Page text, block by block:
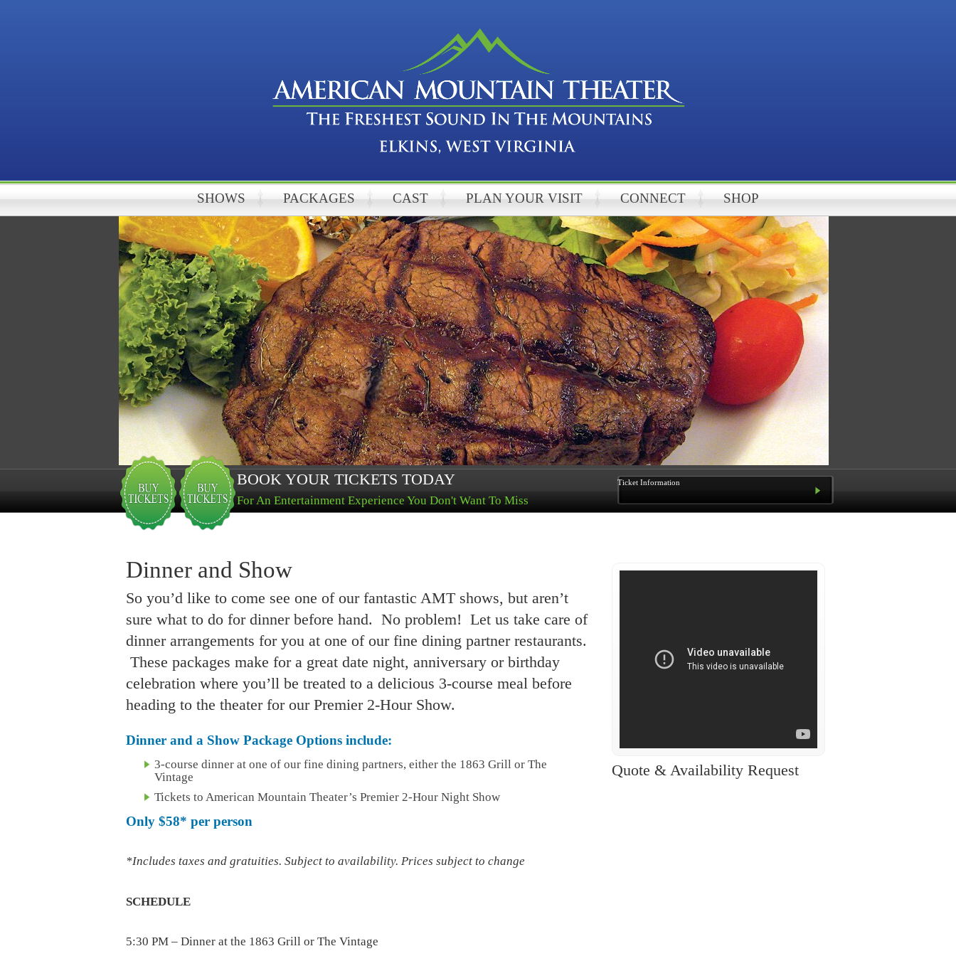
SHOWS PACKAGES CAST PLAN YOUR VISIT CONNECT SHOP
BOOK YOUR TICKETS TODAY
For An Entertainment Experience You Don't Want To Miss
Ticket Information
Dinner and Show
So you’d like to come see one of our fantastic AMT shows, but aren’t
sure what to do for dinner before hand. No problem! Let us take care of
dinner arrangements for you at one of our fine dining partner restaurants.
These packages make for a great date night, anniversary or birthday
celebration where you’ll be treated to a delicious 3-course meal before
heading to the theater for our Premier 2-Hour Show.
Dinner and a Show Package Options include:
3-course dinner at one of our fine dining partners, either the 1863 Grill or The
Vintage
Tickets to American Mountain Theater’s Premier 2-Hour Night Show
Only $58* per person
*Includes taxes and gratuities. Subject to availability. Prices subject to change
SCHEDULE
5:30 PM – Dinner at the 1863 Grill or The Vintage
Quote & Availability Request